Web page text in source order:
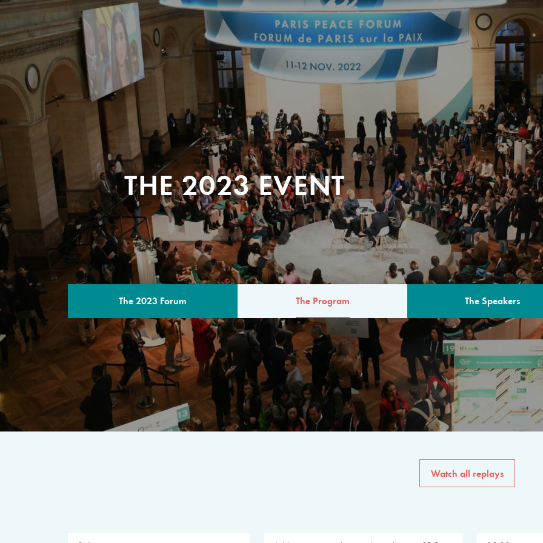
THE 2023 EVENT
The 2023 Forum The Program The Speakers
THE PROGRAM
A multilateral milestone
The program for the 6th
speakers from
private sector, philanthropy
common solutions to the
Watch all replays